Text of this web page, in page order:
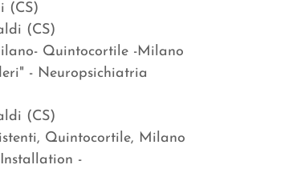
(CS)
(CS)
Quintocortile -Milano
- Neuropsichiatria
(CS)
Quintocortile, Milano
-